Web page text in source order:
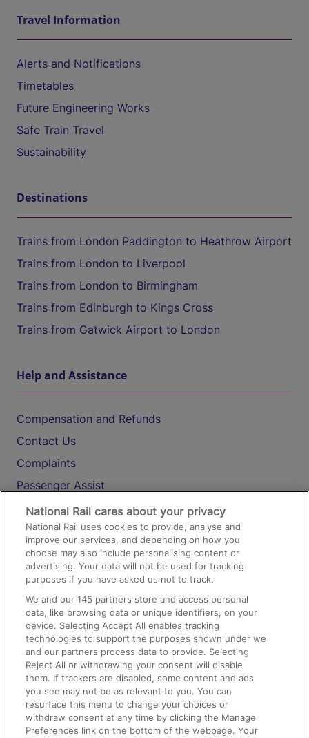
Travel Information
Alerts and Notifications
Timetables
Future Engineering Works
Safe Train Travel
Sustainability
Destinations
Trains from London Paddington to Heathrow Airport
Trains from London to Liverpool
Trains from London to Birmingham
Trains from Edinburgh to Kings Cross
Trains from Gatwick Airport to London
Help and Assistance
Compensation and Refunds
Contact Us
Complaints
Passenger Assist
Media
Text 61016
On the Train
Accessible Train Travel and Facilities
Train Travel with Bicycles
Train Travel with Pets
Train Travel with Children
Food and Drink
National Rail cares about your privacy
National Rail uses cookies to provide, analyse and
improve our services, and depending on how you
choose may also include personalising content or
advertising. Your data will not be used for tracking
purposes if you have asked us not to track.
We and our145 partners store and access personal
data, like browsing data or unique identifiers, on your
device. Selecting Accept All enables tracking
technologies to support the purposes shown under we
and our partners process data to provide. Selecting
Reject All or withdrawing your consent will disable
them. If trackers are disabled, some content and ads
you see may not be as relevant to you. You can
resurface this menu to change your choices or
withdraw consent at any time by clicking the Manage
Preferences link on the bottom of the webpage. Your